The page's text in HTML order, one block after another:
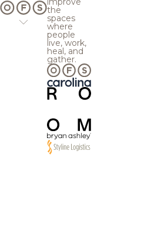
the
spaces
where
people
live, work,
heal, and
gather.